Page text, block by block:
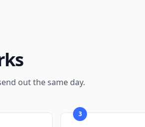
out the same day.
3